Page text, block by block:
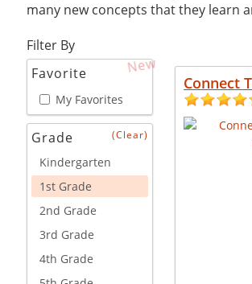
many new concepts that they learn
Filter By
Favorite
New
My Favorites
Grade (Clear)
Kindergarten
1st Grade
2nd Grade
3rd Grade
4th Grade
Connect